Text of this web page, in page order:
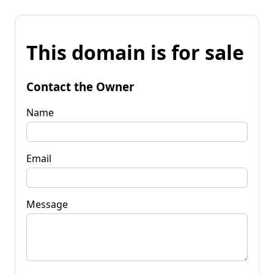
This domain is for sale
Contact the Owner
Name
Email
Message